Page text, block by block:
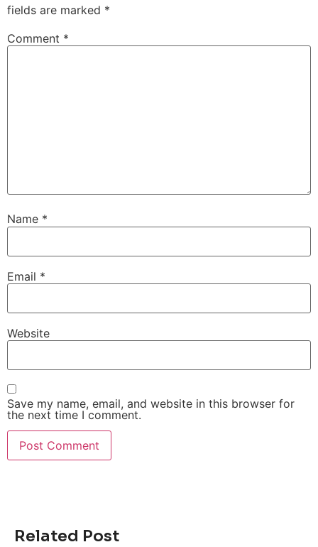
fields are marked *
Comment *
Name *
Email *
Website
Save my name, email, and website in this browser for
the next time I comment.
Related Post